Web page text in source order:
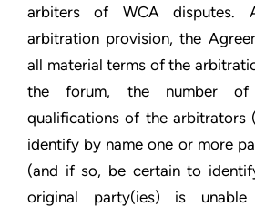
arbiters of WCA disputes.
arbitration provision, the
all material terms of the
the forum, the number of
qualifications of the arbitrators
identify by name one or more
(and if so, be certain to
original party(ies) is